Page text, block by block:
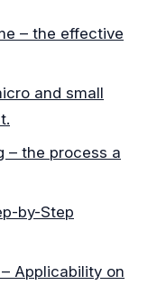
– the effective
and small
– the process a
by-Step
Applicability on